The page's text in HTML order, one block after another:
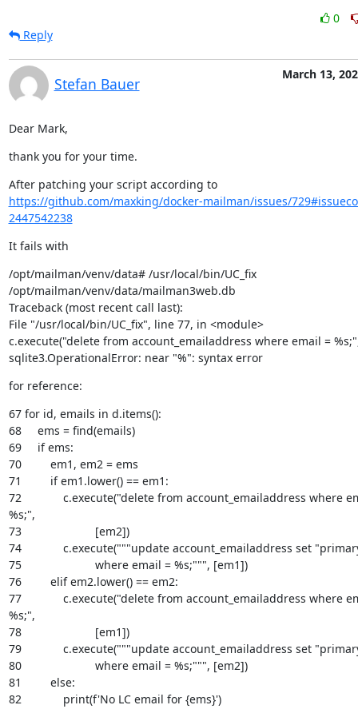
0
Reply
Stefan Bauer
March 13,
Dear Mark,
thank you for your time.
After patching your script according to
https://github.com/maxking/docker-mailman/issues/
2447542238
It fails with
/opt/mailman/venv/data# /usr/local/bin/UC_fix
/opt/mailman/venv/data/mailman3web.db
Traceback (most recent call last):
File "/usr/local/bin/UC_fix", line 77, in <module>
c.execute("delete from account_emailaddress where email =
sqlite3.OperationalError: near "%": syntax error
for reference:
67 for id, emails in d.items():
68     ems = find(emails)
69     if ems:
70         em1, em2 = ems
71         if em1.lower() == em1:
72             c.execute("delete from account_emailaddress where
%s;",
73                       [em2])
74             c.execute("""update account_emailaddress set
75                       where email = %s;""", [em1])
76         elif em2.lower() == em2:
77             c.execute("delete from account_emailaddress where
%s;",
78                       [em1])
79             c.execute("""update account_emailaddress set
80                       where email = %s;""", [em2])
81         else:
82             print(f'No LC email for {ems}')